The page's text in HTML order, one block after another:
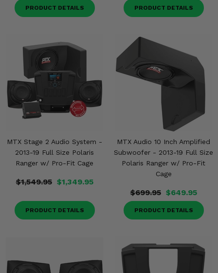
PRODUCT DETAILS PRODUCT DETAILS
MTX Stage 2 Audio System -
2013-19 Full Size Polaris
Ranger w/ Pro-Fit Cage
$1,549.95 $1,349.95
PRODUCT DETAILS
MTX Audio 10 Inch Amplified
Subwoofer - 2013-19 Full Size
Polaris Ranger w/ Pro-Fit
Cage
$699.95 $649.95
PRODUCT DETAILS